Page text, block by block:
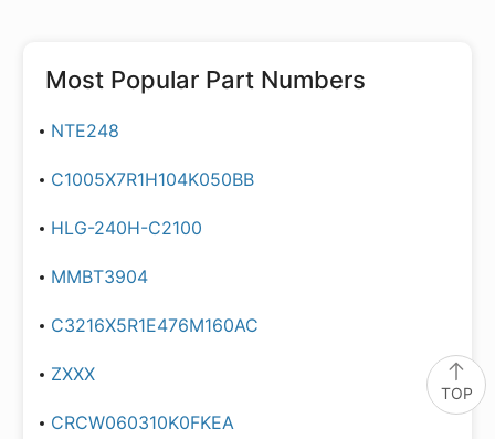
TOP
Most Popular Part Numbers
NTE248
C1005X7R1H104K050BB
HLG-240H-C2100
MMBT3904
C3216X5R1E476M160AC
ZXXX
CRCW060310K0FKEA